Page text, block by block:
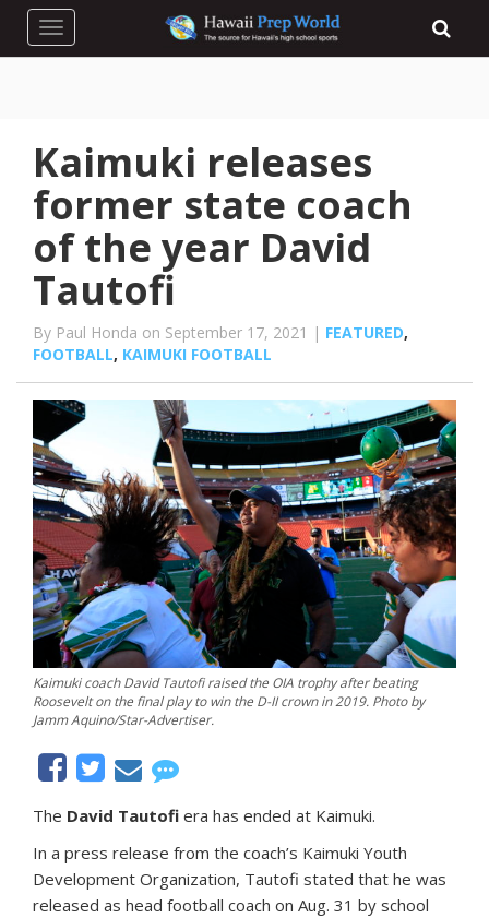
Toggle navigation
Kaimuki releases
former state coach
of the year David
Tautofi
By Paul Honda on September 17, 2021 | FEATURED,
FOOTBALL, KAIMUKI FOOTBALL
Kaimuki coach David Tautofi raised the OIA trophy after beating
Roosevelt on the final play to win the D-II crown in 2019. Photo by
Jamm Aquino/Star-Advertiser.
The David Tautofi era has ended at Kaimuki.
In a press release from the coach’s Kaimuki Youth
Development Organization, Tautofi stated that he was
released as head football coach on Aug. 31 by school